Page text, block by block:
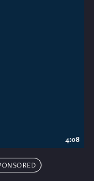
4:08